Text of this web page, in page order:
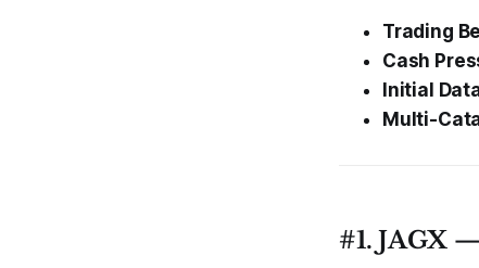
Trading
Cash
Initial
Multi-
#1. JAGX